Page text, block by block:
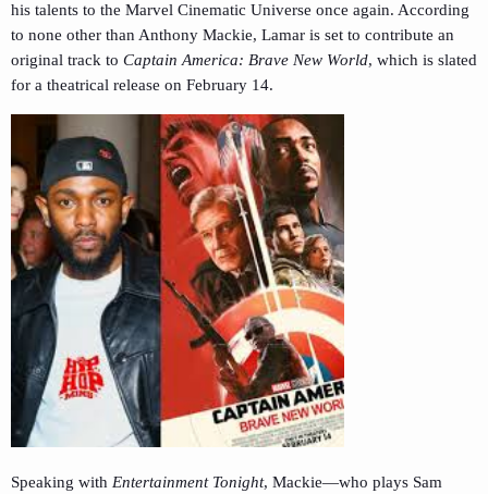
his talents to the Marvel Cinematic Universe once again. According
to none other than Anthony Mackie, Lamar is set to contribute an
original track to Captain America: Brave New World, which is slated
for a theatrical release on February 14.
Speaking with Entertainment Tonight, Mackie—who plays Sam